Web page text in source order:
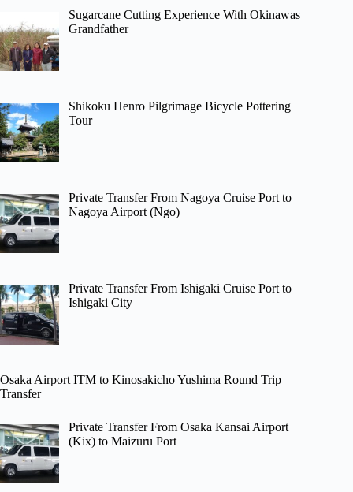
Sugarcane Cutting Experience With Okinawas
Grandfather
Shikoku Henro Pilgrimage Bicycle Pottering
Tour
Private Transfer From Nagoya Cruise Port to
Nagoya Airport (Ngo)
Private Transfer From Ishigaki Cruise Port to
Ishigaki City
Osaka Airport ITM to Kinosakicho Yushima Round Trip
Transfer
Private Transfer From Osaka Kansai Airport
(Kix) to Maizuru Port